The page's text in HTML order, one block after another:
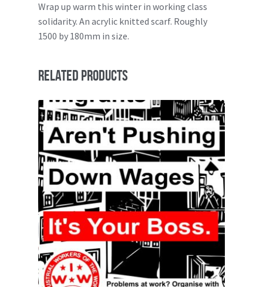
Wrap up warm this winter in working class
solidarity. An acrylic knitted scarf. Roughly
1500 by 180mm in size.
Related products